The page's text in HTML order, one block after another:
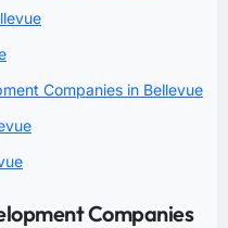
Companies in Bellevue
Companies